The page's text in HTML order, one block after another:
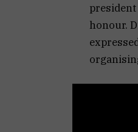
president
honour.